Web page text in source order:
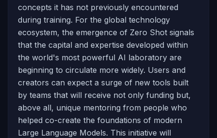
concepts it has not previously encountered
during training. For the global technology
ecosystem, the emergence of Zero Shot signals
that the capital and expertise developed within
the world's most powerful AI laboratory are
beginning to circulate more widely. Users and
creators can expect a surge of new tools built
by teams that will receive not only funding but,
above all, unique mentoring from people who
helped co-create the foundations of modern
Large Language Models. This initiative will